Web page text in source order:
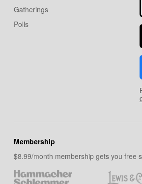
Gatherings
Polls
Membership
$8.99/month membership gets you free